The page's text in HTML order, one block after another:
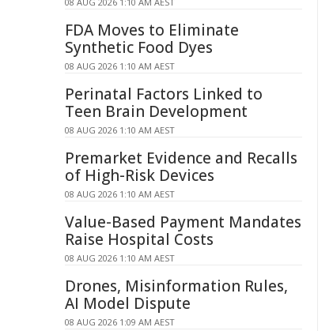
FDA Moves to Eliminate
Synthetic Food Dyes
08 AUG 2026 1:10 AM AEST
Perinatal Factors Linked to
Teen Brain Development
08 AUG 2026 1:10 AM AEST
Premarket Evidence and Recalls
of High-Risk Devices
08 AUG 2026 1:10 AM AEST
Value-Based Payment Mandates
Raise Hospital Costs
08 AUG 2026 1:10 AM AEST
Drones, Misinformation Rules,
AI Model Dispute
08 AUG 2026 1:09 AM AEST